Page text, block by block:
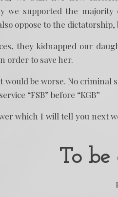
we supported the majority
oppose to the
they kidnapped our
order to save her.
be worse. No criminal
“FSB” before “KGB”
which I will tell you next
To be